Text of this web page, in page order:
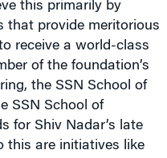
this primarily by
that provide meritorious
receive a world-class
of the foundation’s
the SSN School of
SSN School of
for Shiv Nadar’s late
this are initiatives like